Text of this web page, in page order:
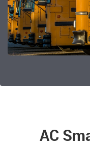
AC